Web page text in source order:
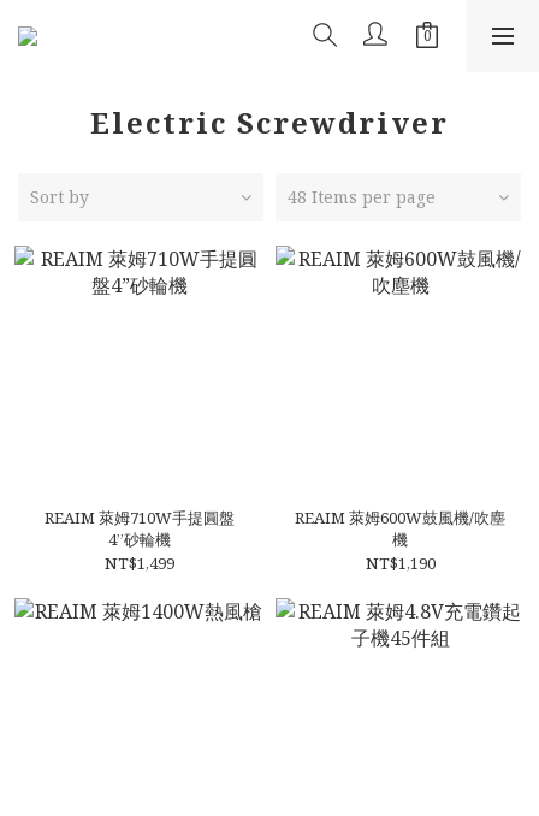
Electric Screwdriver
Sort by 48 Items per page
REAIM 萊姆710W手提圓盤
4”砂輪機
NT$1,499
REAIM 萊姆600W鼓風機/吹塵
機
NT$1,190